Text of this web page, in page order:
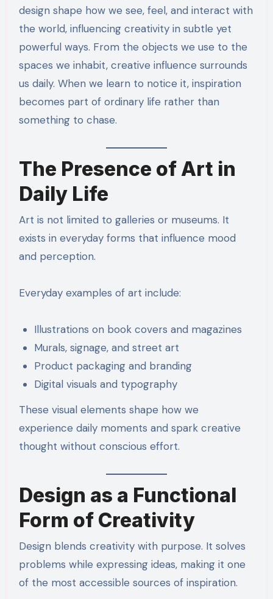
design shape how we see, feel, and interact with
the world, influencing creativity in subtle yet
powerful ways. From the objects we use to the
spaces we inhabit, creative influence surrounds
us daily. When we learn to notice it, inspiration
becomes part of ordinary life rather than
something to chase.
The Presence of Art in
Daily Life
Art is not limited to galleries or museums. It
exists in everyday forms that influence mood
and perception.
Everyday examples of art include:
Illustrations on book covers and magazines
Murals, signage, and street art
Product packaging and branding
Digital visuals and typography
These visual elements shape how we
experience daily moments and spark creative
thought without conscious effort.
Design as a Functional
Form of Creativity
Design blends creativity with purpose. It solves
problems while expressing ideas, making it one
of the most accessible sources of inspiration.